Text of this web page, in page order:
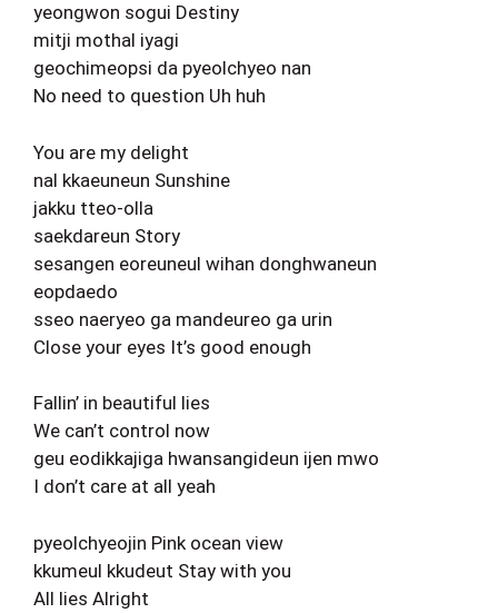
yeongwon sogui Destiny
mitji mothal iyagi
geochimeopsi da pyeolchyeo nan
No need to question Uh huh
You are my delight
nal kkaeuneun Sunshine
jakku tteo-olla
saekdareun Story
sesangen eoreuneul wihan donghwaneun
eopdaedo
sseo naeryeo ga mandeureo ga urin
Close your eyes It’s good enough
Fallin’ in beautiful lies
We can’t control now
geu eodikkajiga hwansangideun ijen mwo
I don’t care at all yeah
pyeolchyeojin Pink ocean view
kkumeul kkudeut Stay with you
All lies Alright